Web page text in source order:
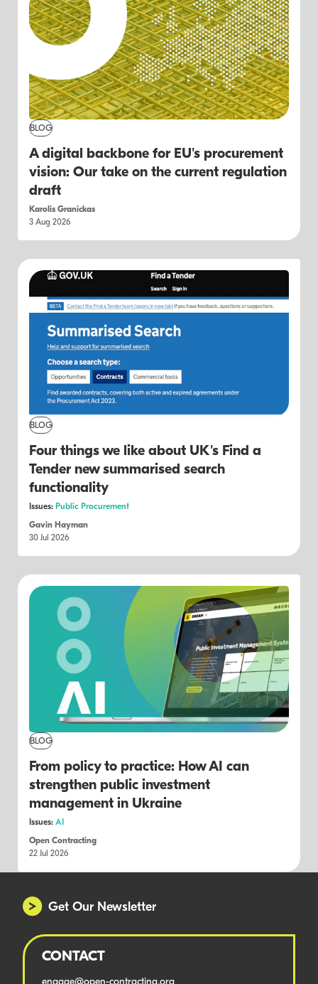
BLOG
A digital backbone for EU's procurement
vision: Our take on the current regulation
draft
Karolis Granickas
3 Aug 2026
BLOG
Four things we like about UK's Find a
Tender new summarised search
functionality
Issues: Public Procurement
Gavin Hayman
30 Jul 2026
BLOG
From policy to practice: How AI can
strengthen public investment
management in Ukraine
Issues: AI
Open Contracting
22 Jul 2026
Get Our Newsletter
CONTACT